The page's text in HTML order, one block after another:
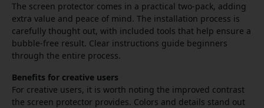
The screen protector comes in a practical two-pack, adding
extra value and peace of mind. The installation process is
carefully thought out, with included tools that help ensure a
bubble-free result. Clear instructions guide beginners
through the entire process.
Benefits for creative users
For creative users, it is worth noting the improved contrast
the screen protector provides. Colors and details stand out